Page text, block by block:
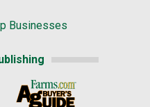
Businesses